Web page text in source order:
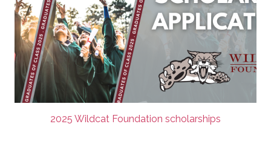
2025 Wildcat Foundation scholarships